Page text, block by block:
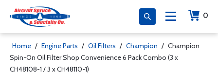
0
Home / Engine Parts / Oil Filters / Champion / Champion
Spin-On Oil Filter Shop Convenience 6 Pack Combo (3 x
CH48108-1 / 3 x CH48110-1)